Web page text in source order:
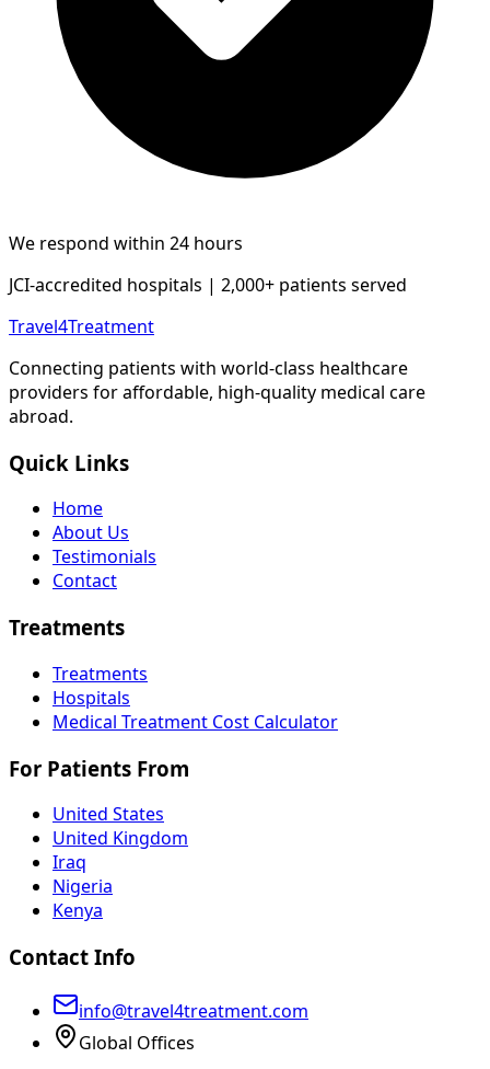
We respond within 24 hours
JCI-accredited hospitals | 2,000+ patients served
Travel4Treatment
Connecting patients with world-class healthcare
providers for affordable, high-quality medical care
abroad.
Quick Links
Home
About Us
Testimonials
Contact
Treatments
Treatments
Hospitals
Medical Treatment Cost Calculator
For Patients From
United States
United Kingdom
Iraq
Nigeria
Kenya
Contact Info
info@travel4treatment.com
Global Offices